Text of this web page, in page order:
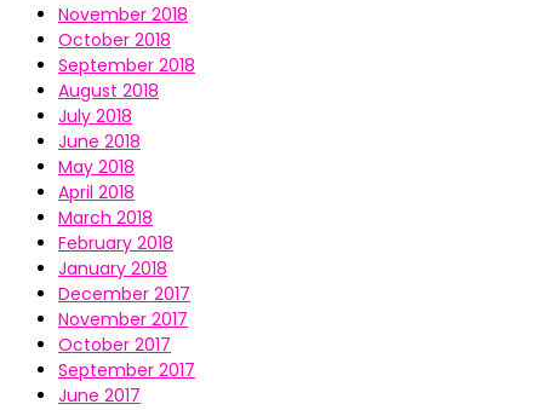
November 2018
October 2018
September 2018
August 2018
July 2018
June 2018
May 2018
April 2018
March 2018
February 2018
January 2018
December 2017
November 2017
October 2017
September 2017
June 2017